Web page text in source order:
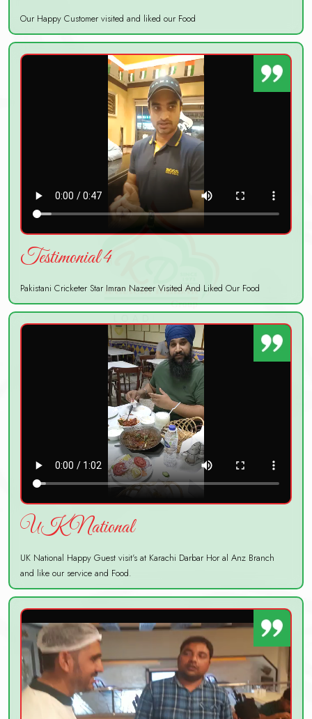
Our Happy Customer visited and liked our Food
Testimonial 4
Pakistani Cricketer Star Imran Nazeer Visited And Liked Our Food
UK National
UK National Happy Guest visit's at Karachi Darbar Hor al Anz Branch
and like our service and Food.